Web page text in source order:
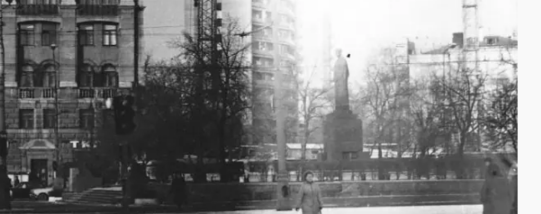
5
3
14
10
14
16
2
3
3